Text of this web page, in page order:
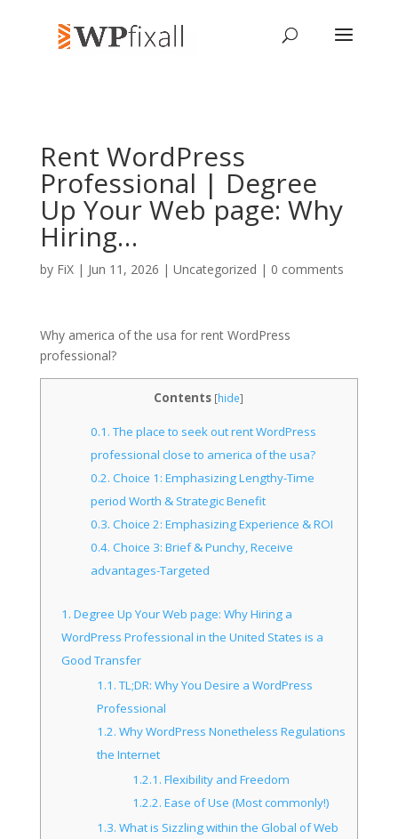
Rent WordPress
Professional | Degree
Up Your Web page: Why
Hiring…
by FiX| Jun 11, 2026 | Uncategorized | 0 comments
Why america of the usa for rent WordPress
professional?
Contents [hide]
0.1.The place to seek out rent WordPress
professional close to america of the usa?
0.2. Choice 1: Emphasizing Lengthy-Time
period Worth & Strategic Benefit
0.3. Choice 2: Emphasizing Experience & ROI
0.4. Choice 3: Brief & Punchy, Receive
advantages-Targeted
1. Degree Up Your Web page: Why Hiring a
WordPress Professional in the United States is a
Good Transfer
1.1.TL;DR: Why You Desire a WordPress
Professional
1.2. Why WordPress Nonetheless Regulations
the Internet
1.2.1. Flexibility and Freedom
1.2.2. Ease of Use (Most commonly!)
1.3. What is Sizzling within the Global of Web